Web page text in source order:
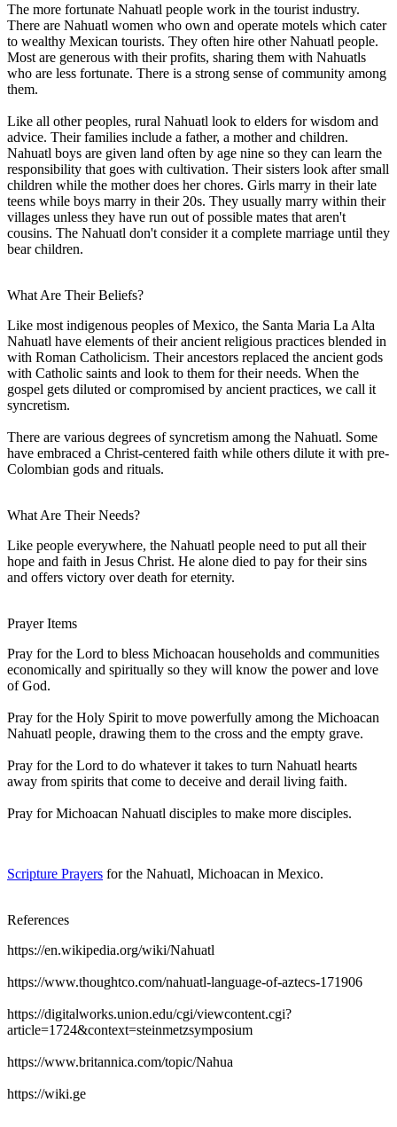
The more fortunate Nahuatl people work in the tourist industry.
There are Nahuatl women who own and operate motels which cater
to wealthy Mexican tourists. They often hire other Nahuatl people.
Most are generous with their profits, sharing them with Nahuatls
who are less fortunate. There is a strong sense of community among
them.
Like all other peoples, rural Nahuatl look to elders for wisdom and
advice. Their families include a father, a mother and children.
Nahuatl boys are given land often by age nine so they can learn the
responsibility that goes with cultivation. Their sisters look after small
children while the mother does her chores. Girls marry in their late
teens while boys marry in their 20s. They usually marry within their
villages unless they have run out of possible mates that aren't
cousins. The Nahuatl don't consider it a complete marriage until they
bear children.
What Are Their Beliefs?
Like most indigenous peoples of Mexico, the Santa Maria La Alta
Nahuatl have elements of their ancient religious practices blended in
with Roman Catholicism. Their ancestors replaced the ancient gods
with Catholic saints and look to them for their needs. When the
gospel gets diluted or compromised by ancient practices, we call it
syncretism.
There are various degrees of syncretism among the Nahuatl. Some
have embraced a Christ-centered faith while others dilute it with pre-
Colombian gods and rituals.
What Are Their Needs?
Like people everywhere, the Nahuatl people need to put all their
hope and faith in Jesus Christ. He alone died to pay for their sins
and offers victory over death for eternity.
Prayer Items
Pray for the Lord to bless Michoacan households and communities
economically and spiritually so they will know the power and love
of God.
Pray for the Holy Spirit to move powerfully among the Michoacan
Nahuatl people, drawing them to the cross and the empty grave.
Pray for the Lord to do whatever it takes to turn Nahuatl hearts
away from spirits that come to deceive and derail living faith.
Pray for Michoacan Nahuatl disciples to make more disciples.
Scripture Prayers for the Nahuatl, Michoacan in Mexico.
References
https://en.wikipedia.org/wiki/Nahuatl
https://www.thoughtco.com/nahuatl-language-of-aztecs-171906
https://digitalworks.union.edu/cgi/viewcontent.cgi?
article=1724&context=steinmetzsymposium
https://www.britannica.com/topic/Nahua
https://wiki.ge